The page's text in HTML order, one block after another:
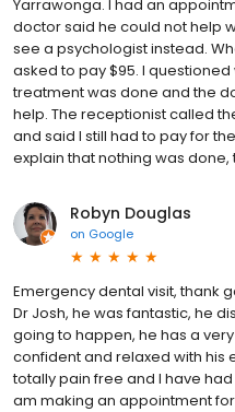
Yarrawonga. I had an
doctor said he could not help
see a psychologist instead.
asked to pay $95. I
treatment was done and the
help. The receptionist called
and said I still had to pay for
explain that nothing was done,
Robyn Douglas
on Google
Emergency dental visit, thank
Dr Josh, he was fantastic, he
going to happen, he has a
confident and relaxed with his
totally pain free and I have
am making an appointment